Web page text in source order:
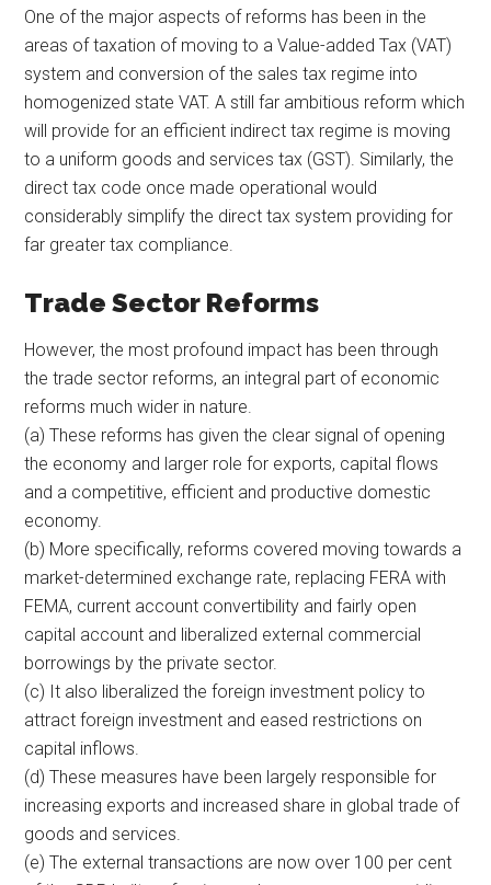
One of the major aspects of reforms has been in the
areas of taxation of moving to a Value-added Tax (VAT)
system and conversion of the sales tax regime into
homogenized state VAT. A still far ambitious reform which
will provide for an efficient indirect tax regime is moving
to a uniform goods and services tax (GST). Similarly, the
direct tax code once made operational would
considerably simplify the direct tax system providing for
far greater tax compliance.
Trade Sector Reforms
However, the most profound impact has been through
the trade sector reforms, an integral part of economic
reforms much wider in nature.
(a) These reforms has given the clear signal of opening
the economy and larger role for exports, capital flows
and a competitive, efficient and productive domestic
economy.
(b) More specifically, reforms covered moving towards a
market-determined exchange rate, replacing FERA with
FEMA, current account convertibility and fairly open
capital account and liberalized external commercial
borrowings by the private sector.
(c) It also liberalized the foreign investment policy to
attract foreign investment and eased restrictions on
capital inflows.
(d) These measures have been largely responsible for
increasing exports and increased share in global trade of
goods and services.
(e) The external transactions are now over 100 per cent